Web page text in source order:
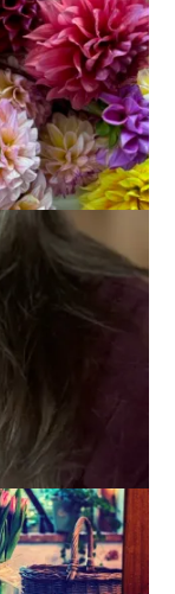
going to give
a try.
on Tuesday
1: